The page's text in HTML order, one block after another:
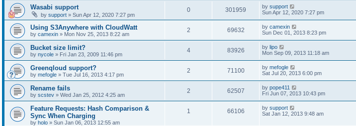
Wasabi support
by support » Sun Apr 12, 2020 7:27 pm
0 301959 by support
Sun Apr 12, 2020 7:27 pm
Using S3Anywhere with CloudWatt
by camexin » Mon Nov 25, 2013 8:22 am
2 69632 by camexin
Sun Dec 01, 2013 8:23 pm
Bucket size limit?
by nycole » Fri Jan 23, 2009 11:46 pm
4 83926 by lipo
Mon Sep 09, 2013 11:18 am
Greenqloud support?
by mefogle » Tue Jul 16, 2013 4:17 pm
2 71100 by mefogle
Sat Jul 20, 2013 6:00 pm
Rename fails
by scstev » Wed Jan 25, 2012 4:25 am
2 62507 by pope411
Fri Jun 07, 2013 10:43 pm
Feature Requests: Hash Comparison &
Sync When Charging
by holo » Sun Jan 06, 2013 12:55 am
1 66106 by support
Sat Jan 12, 2013 9:48 am